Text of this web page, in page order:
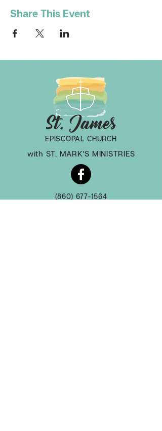
Share This Event
EPISCOPAL CHURCH
with ST. MARK'S MINISTRIES
(860) 677-1564